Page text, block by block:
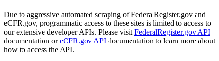
Due to aggressive automated scraping of FederalRegister.gov and
eCFR.gov, programmatic access to these sites is limited to access to
our extensive developer APIs. Please visit FederalRegister.gov API
documentation oreCFR.gov API documentation to learn more about
how to access the API.